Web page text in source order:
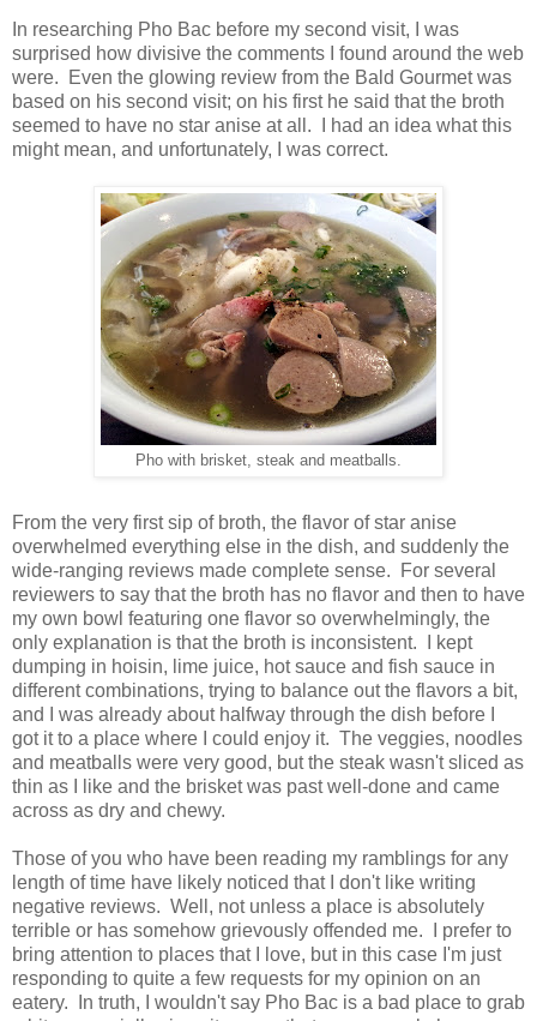
In researching Pho Bac before my second visit, I was
surprised how divisive the comments I found around the web
were. Even the glowing review from the Bald Gourmet was
based on his second visit; on his first he said that the broth
seemed to have no star anise at all. I had an idea what this
might mean, and unfortunately, I was correct.
Pho with brisket, steak and meatballs.
From the very first sip of broth, the flavor of star anise
overwhelmed everything else in the dish, and suddenly the
wide-ranging reviews made complete sense. For several
reviewers to say that the broth has no flavor and then to have
my own bowl featuring one flavor so overwhelmingly, the
only explanation is that the broth is inconsistent. I kept
dumping in hoisin, lime juice, hot sauce and fish sauce in
different combinations, trying to balance out the flavors a bit,
and I was already about halfway through the dish before I
got it to a place where I could enjoy it. The veggies, noodles
and meatballs were very good, but the steak wasn't sliced as
thin as I like and the brisket was past well-done and came
across as dry and chewy.
Those of you who have been reading my ramblings for any
length of time have likely noticed that I don't like writing
negative reviews. Well, not unless a place is absolutely
terrible or has somehow grievously offended me. I prefer to
bring attention to places that I love, but in this case I'm just
responding to quite a few requests for my opinion on an
eatery. In truth, I wouldn't say Pho Bac is a bad place to grab